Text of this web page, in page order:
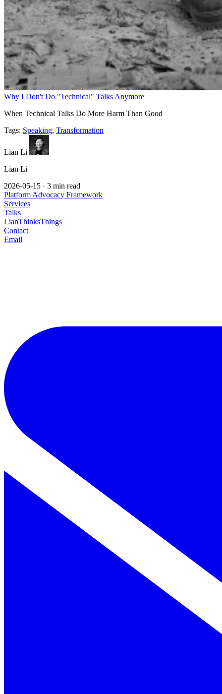
Why I Don't Do "Technical" Talks Anymore
When Technical Talks Do More Harm Than Good
Tags: Speaking, Transformation
Lian Li
Lian Li
2026-05-15 · 3 min read
Platform Advocacy Framework
Services
Talks
LianThinksThings
Contact
Email